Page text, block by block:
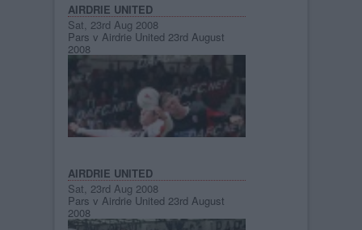
AIRDRIE UNITED
Sat, 23rd Aug 2008
Pars v Airdrie United 23rd August
2008
AIRDRIE UNITED
Sat, 23rd Aug 2008
Pars v Airdrie United 23rd August
2008